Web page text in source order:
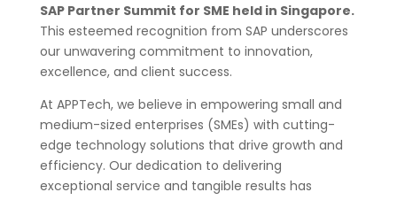
SAP Partner Summit for SME held in Singapore.
This esteemed recognition from SAP underscores
our unwavering commitment to innovation,
excellence, and client success.
At APPTech, we believe in empowering small and
medium-sized enterprises (SMEs) with cutting-
edge technology solutions that drive growth and
efficiency. Our dedication to delivering
exceptional service and tangible results has